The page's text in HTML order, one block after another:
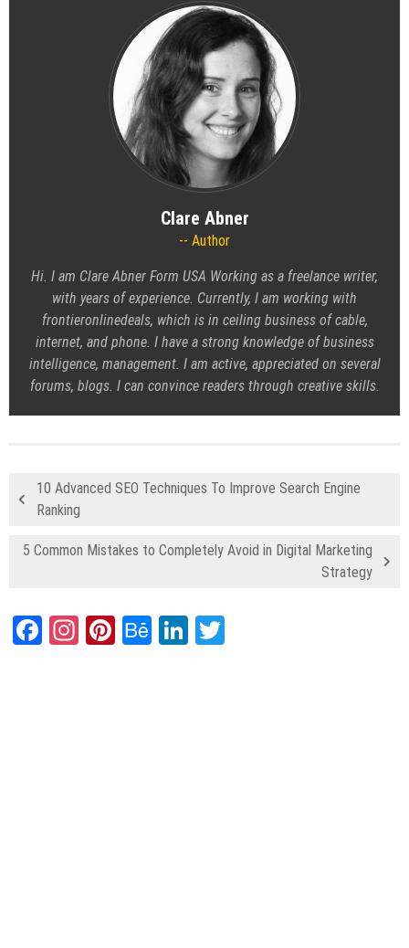
Clare Abner
Author
Hi. I am Clare Abner Form USA Working as a freelance writer,
with years of experience. Currently, I am working with
frontieronlinedeals, which is in ceiling business of cable,
internet, and phone. I have a strong knowledge of business
intelligence, management. I am active, appreciated on several
forums, blogs. I can convince readers through creative skills.
10 Advanced SEO Techniques To Improve Search Engine
Ranking
5 Common Mistakes to Completely Avoid in Digital Marketing
Strategy
Facebook
Instagram
Pinterest
BehanceLinkedIn